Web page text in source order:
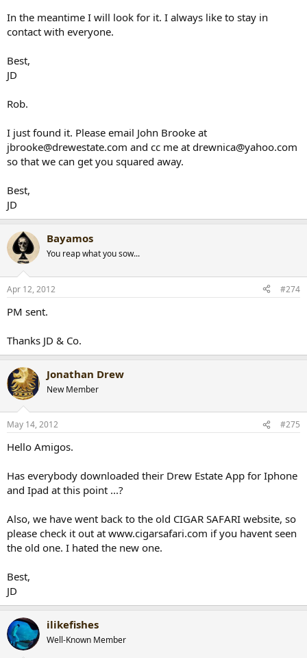
In the meantime I will look for it. I always like to stay in
contact with everyone.
Best,
JD
Rob.
I just found it. Please email John Brooke at
jbrooke@drewestate.com and cc me at drewnica@yahoo.com
so that we can get you squared away.
Best,
JD
Bayamos
You reap what you sow...
Apr 12, 2012 #274
PM sent.
Thanks JD & Co.
Jonathan Drew
New Member
May 14, 2012 #275
Hello Amigos.
Has everybody downloaded their Drew Estate App for Iphone
and Ipad at this point ...?
Also, we have went back to the old CIGAR SAFARI website, so
please check it out at www.cigarsafari.com if you havent seen
the old one. I hated the new one.
Best,
JD
ilikefishes
Well-Known Member